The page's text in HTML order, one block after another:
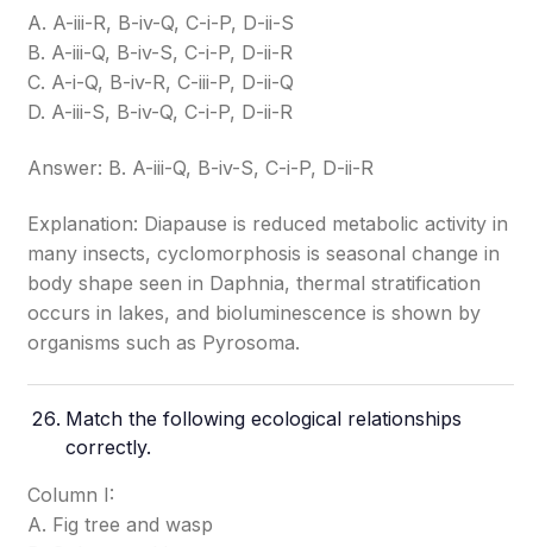
A. A-iii-R, B-iv-Q, C-i-P, D-ii-S
B. A-iii-Q, B-iv-S, C-i-P, D-ii-R
C. A-i-Q, B-iv-R, C-iii-P, D-ii-Q
D. A-iii-S, B-iv-Q, C-i-P, D-ii-R
Answer: B. A-iii-Q, B-iv-S, C-i-P, D-ii-R
Explanation: Diapause is reduced metabolic activity in
many insects, cyclomorphosis is seasonal change in
body shape seen in Daphnia, thermal stratification
occurs in lakes, and bioluminescence is shown by
organisms such as Pyrosoma.
Match the following ecological relationships
correctly.
Column I:
A. Fig tree and wasp